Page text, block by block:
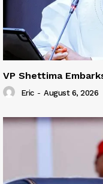
VP Shettima
Eric - August 6, 2026